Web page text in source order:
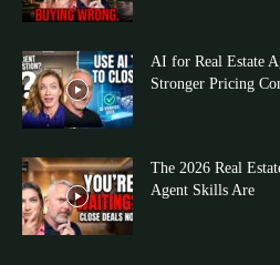
AI for Real Estate
Stronger Pricing
The 2026 Real
Agent Skills Are